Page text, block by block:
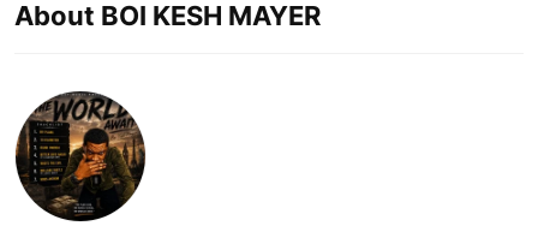
About BOI KESH MAYER